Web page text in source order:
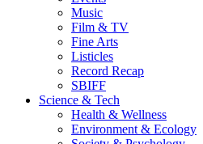
Music
Film & TV
Fine Arts
Listicles
Record Recap
SBIFF
Science & Tech
Health & Wellness
Environment & Ecology